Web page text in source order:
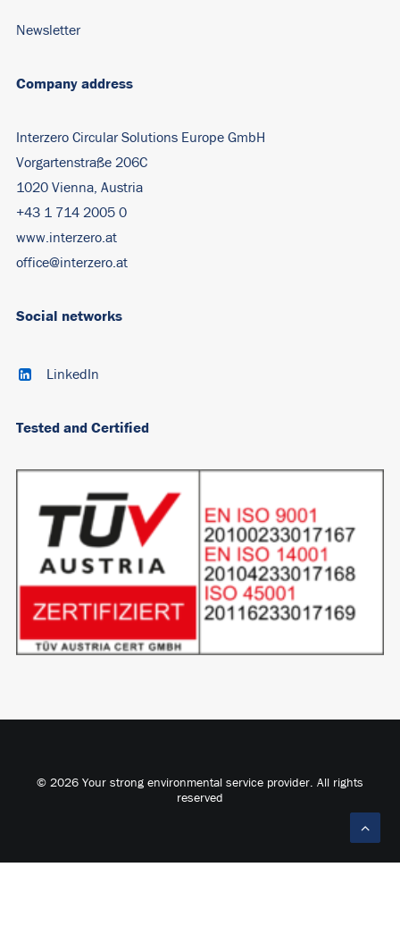
Company address
Interzero Circular Solutions Europe GmbH
Vorgartenstraße 206C
1020 Vienna, Austria
+43 1 714 2005 0
www.interzero.at
office@interzero.at
Newsletter
Social networks
LinkedIn
Tested and Certified
© 2026 Your strong environmental service provider. All rights
reserved